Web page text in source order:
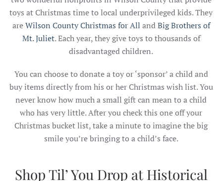
toys at Christmas time to local underprivileged kids. They
areWilson County Christmas for All andBig Brothers of
Mt. Juliet. Each year, they give toys to thousands of
disadvantaged children.
You can choose to donate a toy or ‘sponsor’ a child and
buy items directly from his or her Christmas wish list. You
never know how much a small gift can mean to a child
who has very little. After you check this one off your
Christmas bucket list, take a minute to imagine the big
smile you’re bringing to a child’s face.
Shop Til’ You Drop at Historical